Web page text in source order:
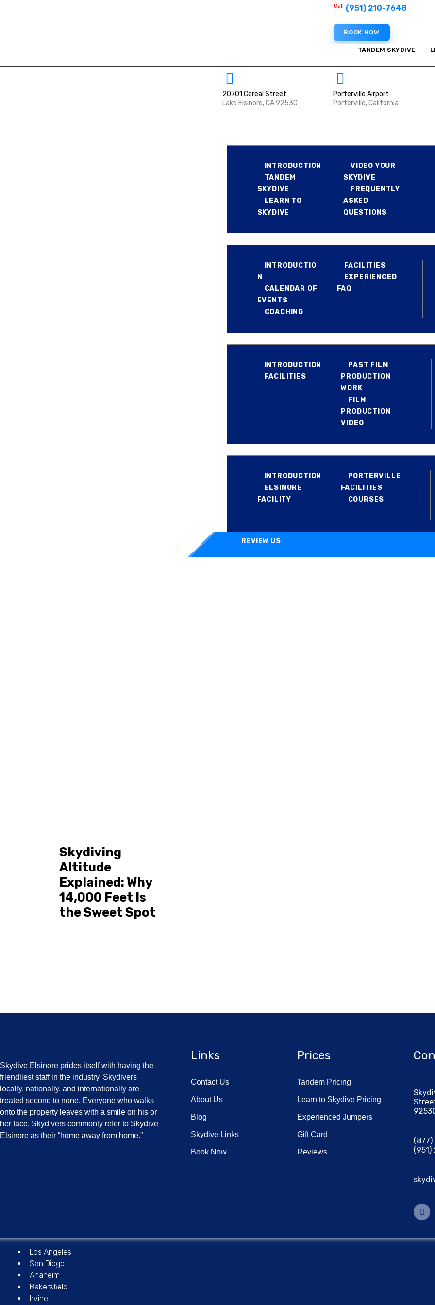
Call (951) 210-7648
BOOK NOW
TANDEM SKYDIVE
20701 Cereal Street
Lake Elsinore, CA 92530
Porterville Airport
Porterville, California
INTRODUCTION
TANDEM
SKYDIVE
LEARN TO
SKYDIVE
VIDEO YOUR
SKYDIVE
FREQUENTLY
ASKED
QUESTIONS
INTRODUCTIO
N
CALENDAR OF
EVENTS
COACHING
FACILITIES
EXPERIENCED
FAQ
INTRODUCTION
FACILITIES
PAST FILM
PRODUCTION
WORK
FILM
PRODUCTION
VIDEO
INTRODUCTION
ELSINORE
FACILITY
PORTERVILLE
FACILITIES
COURSES
REVIEW US
FIRST SKYDIVE
EXPERIENCED
JUMPERS
ABOUT US
CONTACT US
BLOG
REVIEW US
Skydiving
Altitude
Explained: Why
14,000 Feet Is
the Sweet Spot
Skydive Elsinore prides itself with having the
friendliest staff in the industry. Skydivers
locally, nationally, and internationally are
treated second to none. Everyone who walks
onto the property leaves with a smile on his or
her face. Skydivers commonly refer to Skydive
Elsinore as their “home away from home.”
Links
Contact Us
About Us
Blog
Skydive Links
Book Now
Prices
Tandem Pricing
Learn to Skydive Pricing
Experienced Jumpers
Gift Card
Reviews
(877)
(951)
Los Angeles
San Diego
Anaheim
Bakersfield
Irvine